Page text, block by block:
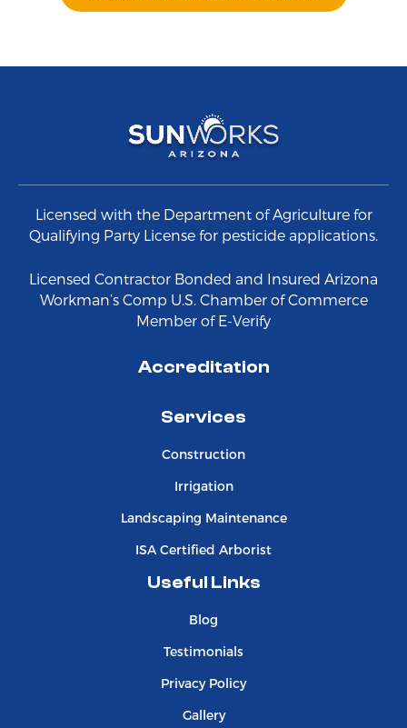
Licensed with the Department of Agriculture for
Qualifying Party License for pesticide applications.
Licensed Contractor Bonded and Insured Arizona
Workman’s Comp U.S. Chamber of Commerce
Member of E-Verify
Accreditation
Services
Construction
Irrigation
Landscaping Maintenance
ISA Certified Arborist
Useful Links
Blog
Testimonials
Privacy Policy
Gallery